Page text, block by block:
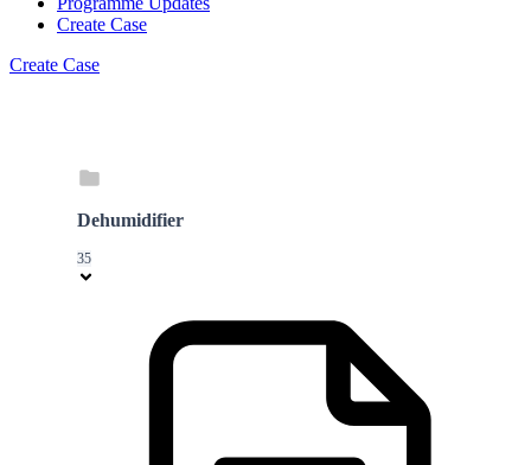
Create Case
Create Case
Dehumidifier
35